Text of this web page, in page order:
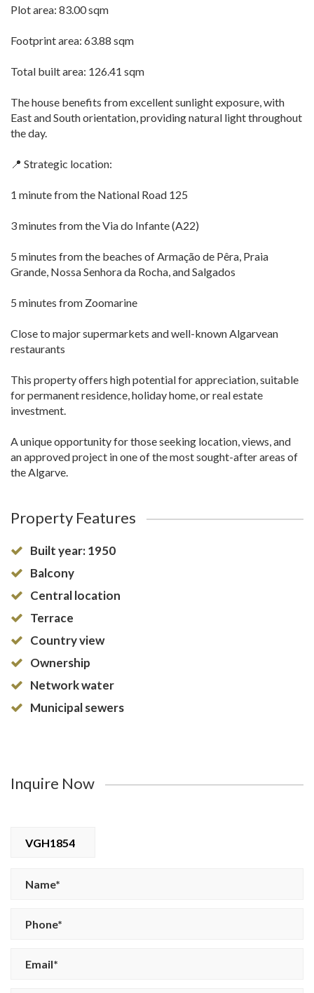
Plot area: 83.00 sqm
Footprint area: 63.88 sqm
Total built area: 126.41 sqm
The house benefits from excellent sunlight exposure, with
East and South orientation, providing natural light throughout
the day.
📍 Strategic location:
1 minute from the National Road 125
3 minutes from the Via do Infante (A22)
5 minutes from the beaches of Armação de Pêra, Praia
Grande, Nossa Senhora da Rocha, and Salgados
5 minutes from Zoomarine
Close to major supermarkets and well-known Algarvean
restaurants
This property offers high potential for appreciation, suitable
for permanent residence, holiday home, or real estate
investment.
A unique opportunity for those seeking location, views, and
an approved project in one of the most sought-after areas of
the Algarve.
Property Features
Built year: 1950
Balcony
Central location
Terrace
Country view
Ownership
Network water
Municipal sewers
Inquire Now
VGH1854